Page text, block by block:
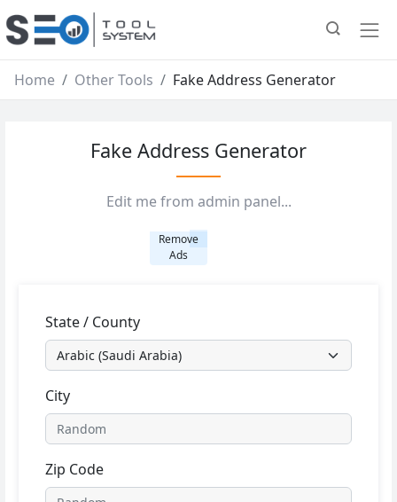
Home Other Tools Fake Address Generator
Fake Address Generator
Edit me from admin panel...
Remove
Ads
State / County
City
Zip Code